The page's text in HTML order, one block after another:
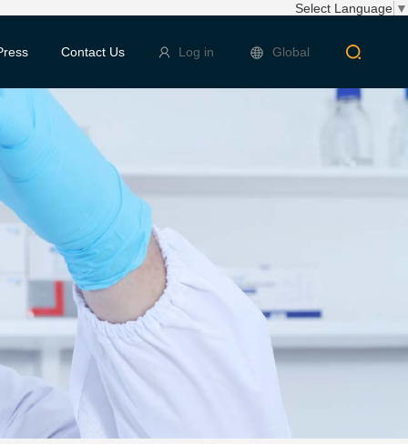
Select Language ▼
Contact Us Log in Global